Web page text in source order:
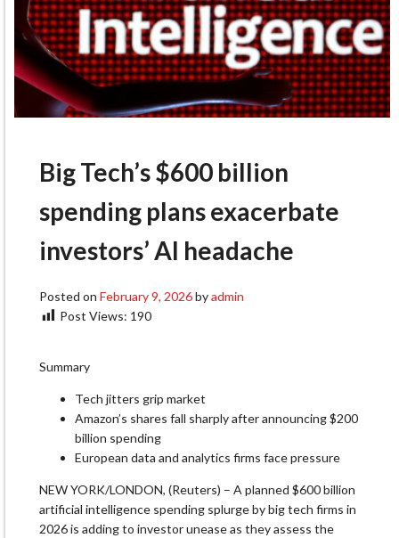
Big Tech’s $600 billion
spending plans exacerbate
investors’ AI headache
Posted on February 9, 2026byadmin
Post Views: 190
Summary
Tech jitters grip market
Amazon’s shares fall sharply after announcing $200
billion spending
European data and analytics firms face pressure
NEW YORK/LONDON, (Reuters) – A planned $600 billion
artificial intelligence spending splurge by big tech firms in
2026 is adding to investor unease as they assess the